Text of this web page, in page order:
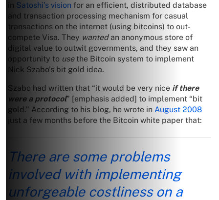
in Satoshi’s vision for an efficient, distributed database
and transaction processing mechanism for casual
transactions on the internet (using bitcoins) to out-
compete Visa. They wanted an anonymous store of
digital value to outwit governments, and they saw an
opportunity to use the Bitcoin system to implement
Nick Szabo’s bit gold idea.
Szabo had written that “it would be very nice if there
were a protocol” [emphasis added] to implement “bit
gold.” According to his blog, he wrote in August 2008
just a few months before the Bitcoin white paper that:
There are some problems
involved with implementing
unforgeable costliness on a